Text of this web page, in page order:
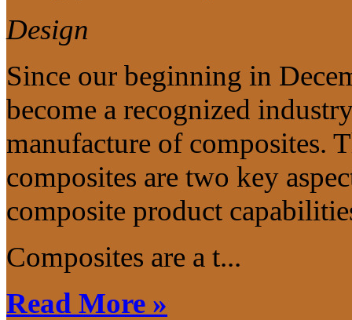
Design
Since our beginning in
become a recognized
manufacture of composites.
composites are two key
composite product
Composites are a t...
Read More »